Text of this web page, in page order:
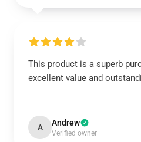
This product is a superb
excellent value and
A Andrew
Verified owner